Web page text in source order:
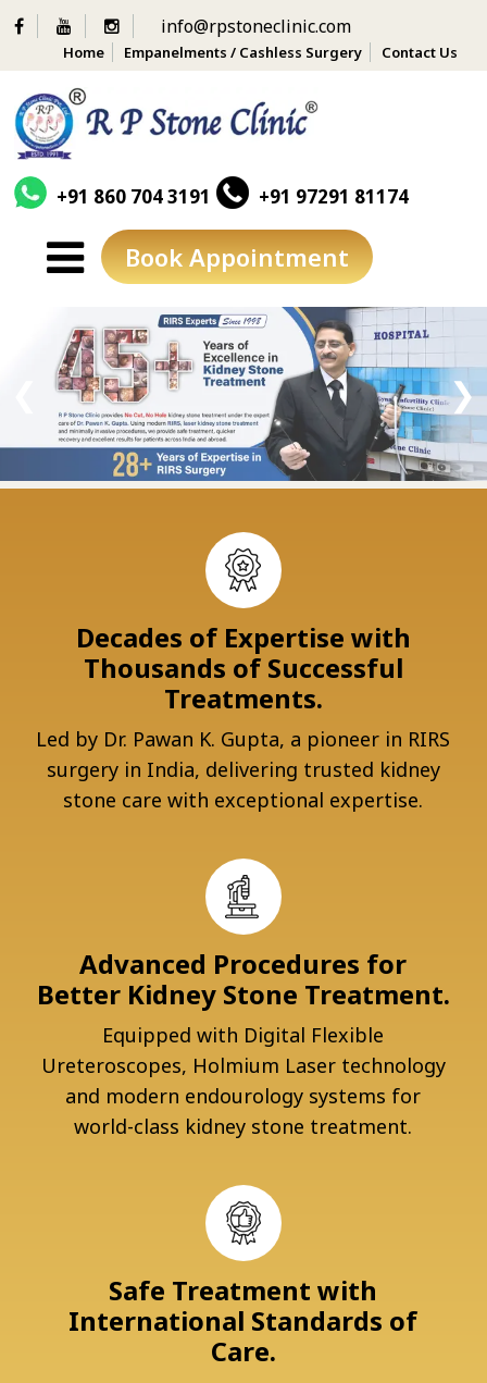
info@rpstoneclinic.com
Home Empanelments / Cashless Surgery Contact Us
+91 860 704 3191 +91 97291 81174
Book Appointment
content
❯
Decades of Expertise with
Thousands of Successful
Treatments.
Led by Dr. Pawan K. Gupta, a pioneer in RIRS
surgery in India, delivering trusted kidney
stone care with exceptional expertise.
Advanced Procedures for
Better Kidney Stone Treatment.
Equipped with Digital Flexible
Ureteroscopes, Holmium Laser technology
and modern endourology systems for
world-class kidney stone treatment.
Safe Treatment with
International Standards of
Care.